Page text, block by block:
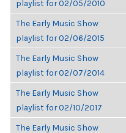
playlist for 02/05/2010
The Early Music Show
playlist for 02/06/2015
The Early Music Show
playlist for 02/07/2014
The Early Music Show
playlist for 02/10/2017
The Early Music Show